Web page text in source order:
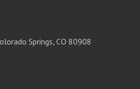
Springs, CO 80908